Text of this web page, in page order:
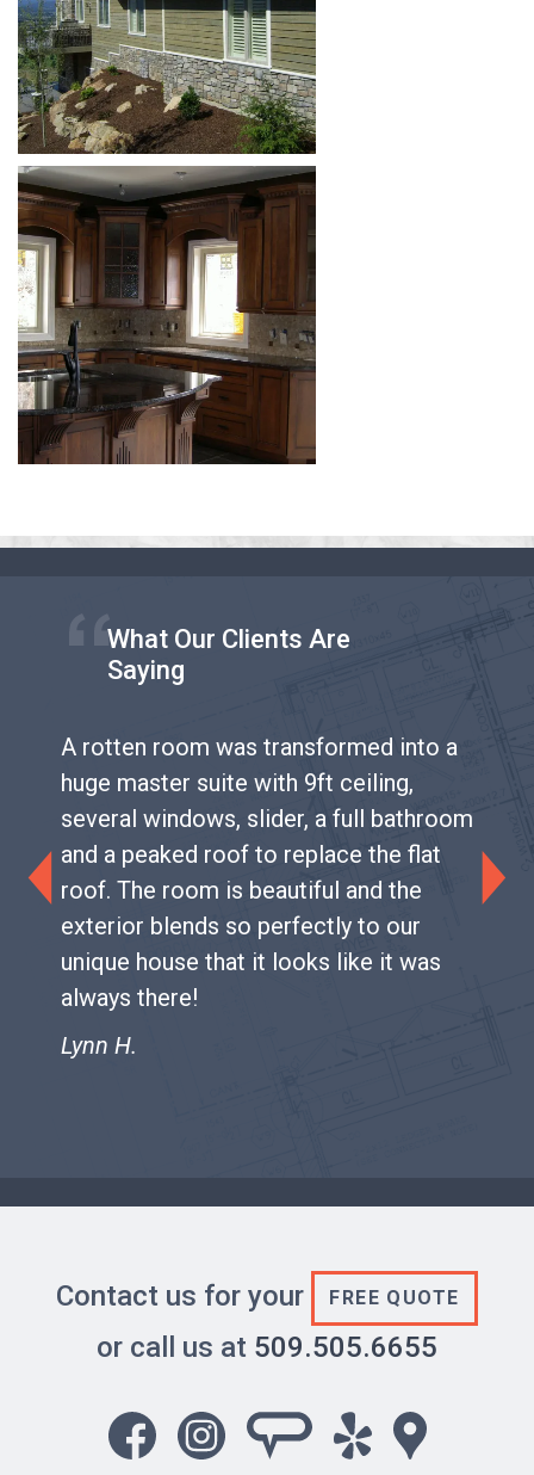
What Our Clients Are
Saying
A rotten room was transformed into a
huge master suite with 9ft ceiling,
several windows, slider, a full bathroom
and a peaked roof to replace the flat
roof. The room is beautiful and the
exterior blends so perfectly to our
unique house that it looks like it was
always there!
Lynn H.
Previous Next
Contact us for your FREE QUOTE
or call us at 509.505.6655